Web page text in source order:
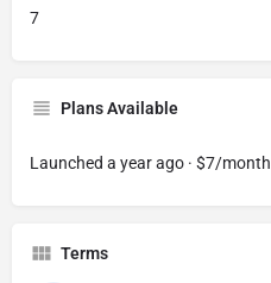
7
Plans Available
Launched a year ago · $7/month
Terms